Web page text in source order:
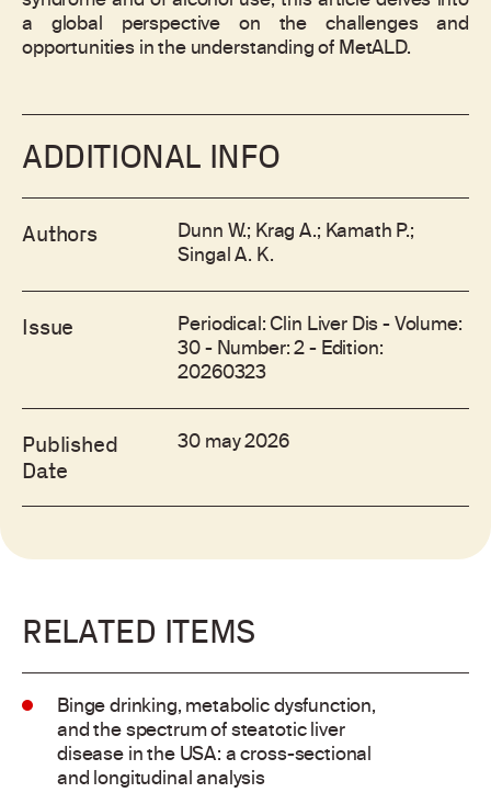
a global perspective on the challenges and
opportunities in the understanding of MetALD.
ADDITIONAL INFO
Authors Dunn W.; Krag A.; Kamath P.;
Singal A. K.
Issue Periodical: Clin Liver Dis - Volume:
30 - Number: 2 - Edition:
20260323
Published
Date
30 may 2026
RELATED ITEMS
Binge drinking, metabolic dysfunction,
and the spectrum of steatotic liver
disease in the USA: a cross-sectional
and longitudinal analysis